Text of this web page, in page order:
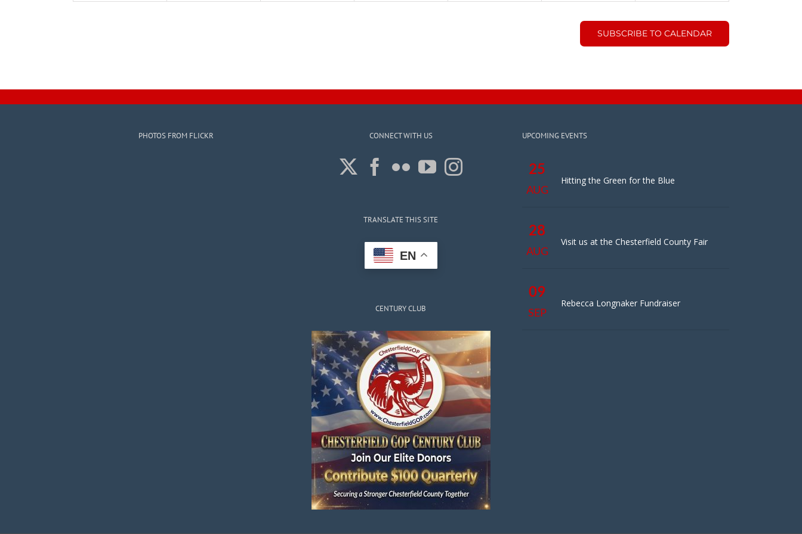
SUBSCRIBE TO CALENDAR
PHOTOS FROM FLICKR CONNECT WITH US
TRANSLATE THIS SITE
EN
CENTURY CLUB
UPCOMING EVENTS
25
AUG
Hitting the Green for the Blue
28
AUG
Visit us at the Chesterfield County Fair
09
SEP
Rebecca Longnaker Fundraiser